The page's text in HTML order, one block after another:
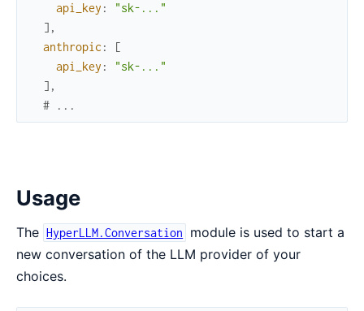
api_key :
"sk-..."
] ,
anthropic:
[
api_key :
"sk-..."
] ,
# ...
Usage
The HyperLLM.Conversation
module is used to start a
new conversation of the LLM provider of your
choices.